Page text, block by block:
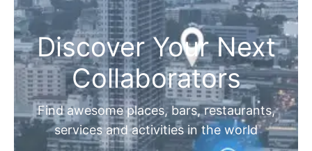
Discover Your Next
Collaborators
Find awesome places, bars, restaurants,
services and activities in the world